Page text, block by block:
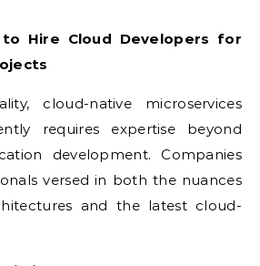
Hire Cloud Developers for
cloud-native microservices
requires expertise beyond
development. Companies
versed in both the nuances
and the latest cloud-